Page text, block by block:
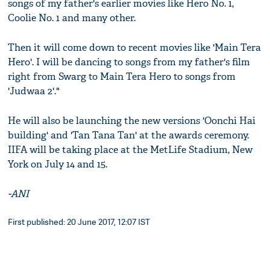
songs of my father's earlier movies like Hero No. 1,
Coolie No. 1 and many other.
Then it will come down to recent movies like 'Main Tera
Hero'. I will be dancing to songs from my father's film
right from Swarg to Main Tera Hero to songs from
'Judwaa 2'."
He will also be launching the new versions 'Oonchi Hai
building' and 'Tan Tana Tan' at the awards ceremony.
IIFA will be taking place at the MetLife Stadium, New
York on July 14 and 15.
-ANI
First published: 20 June 2017, 12:07 IST